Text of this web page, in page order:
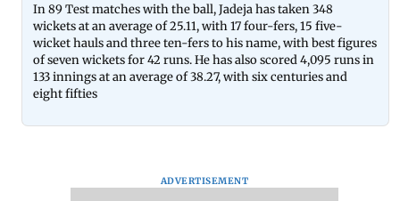
In 89 Test matches with the ball, Jadeja has taken 348
wickets at an average of 25.11, with 17 four-fers, 15 five-
wicket hauls and three ten-fers to his name, with best figures
of seven wickets for 42 runs. He has also scored 4,095 runs in
133 innings at an average of 38.27, with six centuries and
eight fifties
ADVERTISEMENT